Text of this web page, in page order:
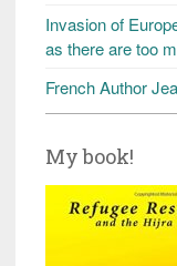
Invasion of
as there are too
French Author
My book!